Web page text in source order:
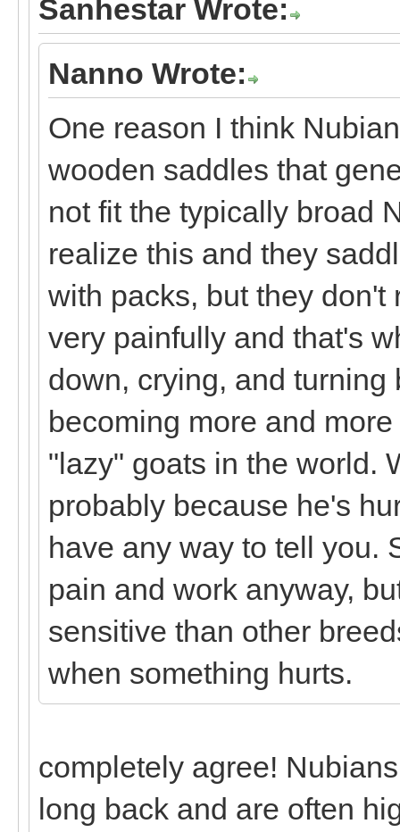
Sanhestar Wrote:
Nanno Wrote:
One reason I think
wooden saddles that
not fit the typically broad
realize this and they
with packs, but they
very painfully and that's
down, crying, and
becoming more and
"lazy" goats in the world.
probably because he's
have any way to tell you.
pain and work anyway,
sensitive than other
when something hurts.
completely agree!
long back and are often